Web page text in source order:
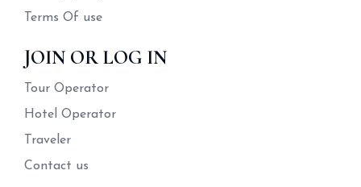
Terms Of use
JOIN OR LOG IN
Tour Operator
Hotel Operator
Traveler
Contact us